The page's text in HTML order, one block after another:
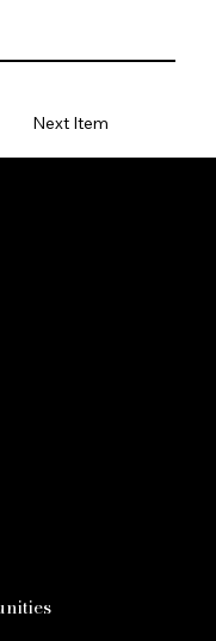
Next Item